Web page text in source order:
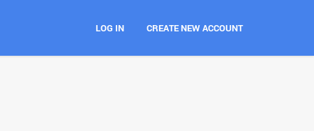
LOG IN CREATE NEW ACCOUNT